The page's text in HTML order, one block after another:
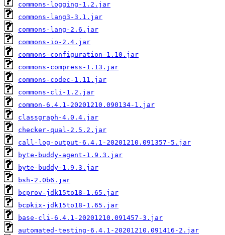
commons-logging-1.2.jar
commons-lang3-3.1.jar
commons-lang-2.6.jar
commons-io-2.4.jar
commons-configuration-1.10.jar
commons-compress-1.13.jar
commons-codec-1.11.jar
commons-cli-1.2.jar
common-6.4.1-20201210.090134-1.jar
classgraph-4.0.4.jar
checker-qual-2.5.2.jar
call-log-output-6.4.1-20201210.091357-5.jar
byte-buddy-agent-1.9.3.jar
byte-buddy-1.9.3.jar
bsh-2.0b6.jar
bcprov-jdk15to18-1.65.jar
bcpkix-jdk15to18-1.65.jar
base-cli-6.4.1-20201210.091457-3.jar
automated-testing-6.4.1-20201210.091416-2.jar